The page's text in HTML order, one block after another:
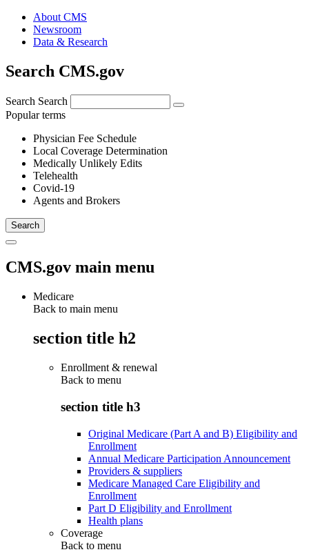
About CMS
Newsroom
Data & Research
Search CMS.gov
Search Search
Popular terms
Physician Fee Schedule
Local Coverage Determination
Medically Unlikely Edits
Telehealth
Covid-19
Agents and Brokers
CMS.gov main menu
Medicare
Back to main menu
section title h2
Enrollment & renewal
Back to menu
section title h3
Original Medicare (Part A and B) Eligibility and
Enrollment
Annual Medicare Participation Announcement
Providers & suppliers
Medicare Managed Care Eligibility and
Enrollment
Part D Eligibility and Enrollment
Health plans
Coverage
Back to menu